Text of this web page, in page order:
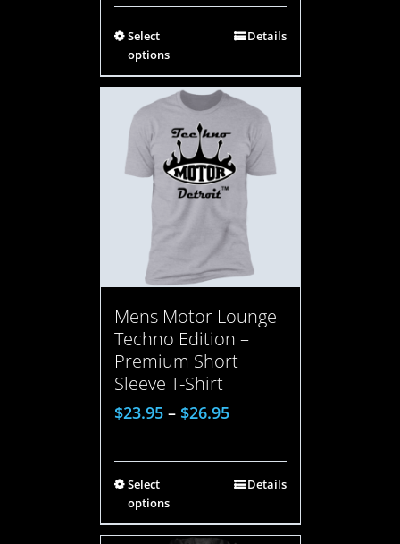
Select
options
Details
Mens Motor Lounge
Techno Edition –
Premium Short
Sleeve T-Shirt
$23.95– $26.95
Select
options
Details